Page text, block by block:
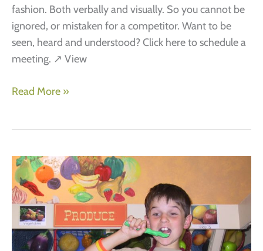
thinking
fashion. Both verbally and visually. So you cannot be
ignored, or mistaken for a competitor. Want to be
seen, heard and understood? Click here to schedule a
meeting. ↗ View
Home
Read More »